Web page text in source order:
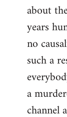
about
years
no
such a
a
channel